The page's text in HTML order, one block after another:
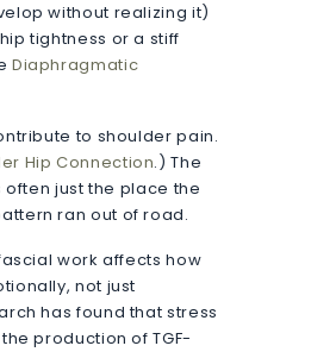
without realizing it)
tightness or a stiff
Diaphragmatic
to shoulder pain.
Hip Connection.) The
often just the place the
ran out of road.
work affects how
not just
has found that stress
production of TGF-